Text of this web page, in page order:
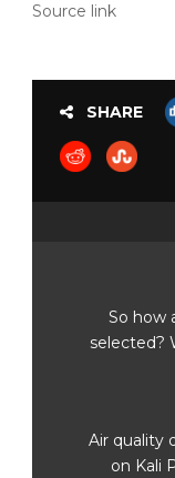
Source link
SHARE
So how
selected?
Air quality
on Kali